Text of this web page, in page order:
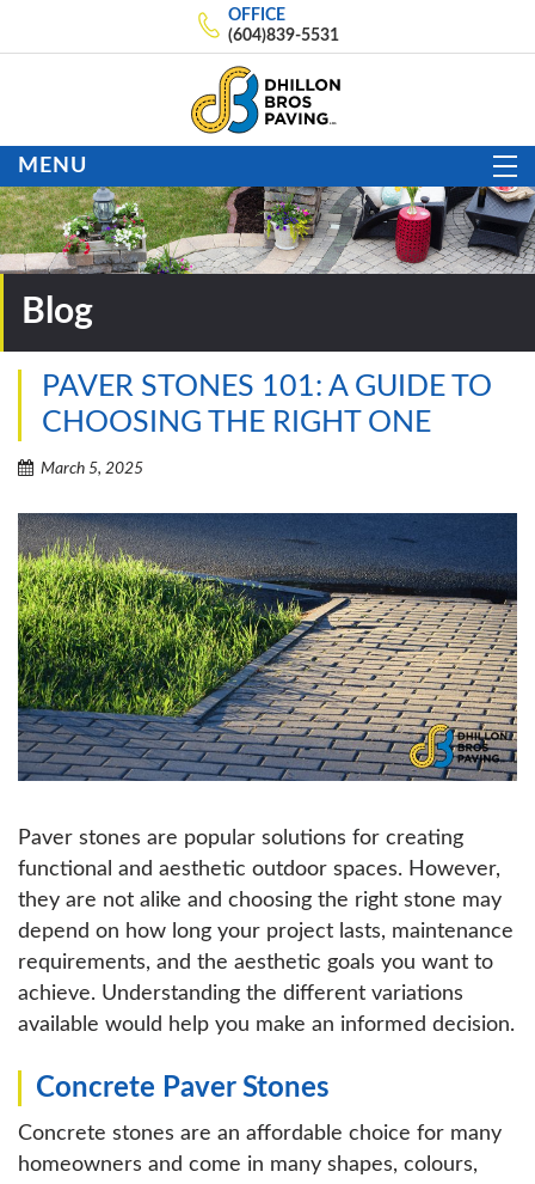
OFFICE
(604)839-5531
MENU
Blog
PAVER STONES 101: A GUIDE TO
CHOOSING THE RIGHT ONE
March 5, 2025
Paver stones are popular solutions for creating
functional and aesthetic outdoor spaces. However,
they are not alike and choosing the right stone may
depend on how long your project lasts, maintenance
requirements, and the aesthetic goals you want to
achieve. Understanding the different variations
available would help you make an informed decision.
Concrete Paver Stones
Concrete stones are an affordable choice for many
homeowners and come in many shapes, colours,